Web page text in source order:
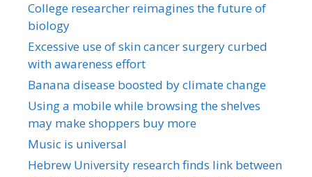
College researcher reimagines the future of
biology
Excessive use of skin cancer surgery curbed
with awareness effort
Banana disease boosted by climate change
Using a mobile while browsing the shelves
may make shoppers buy more
Music is universal
Hebrew University research finds link between